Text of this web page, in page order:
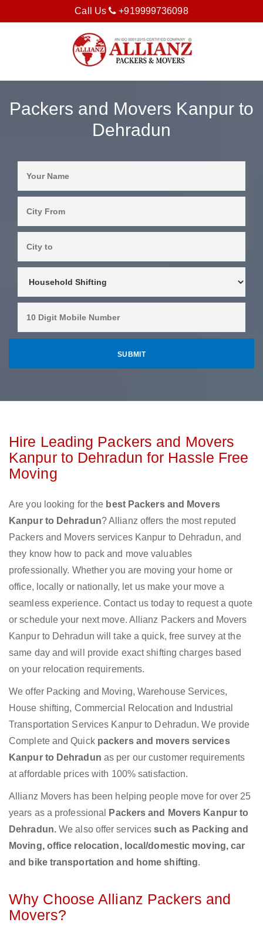
Call Us +919999736098
Packers and Movers Kanpur to
Dehradun
Hire Leading Packers and Movers
Kanpur to Dehradun for Hassle Free
Moving
Are you looking for the best Packers and Movers
Kanpur to Dehradun? Allianz offers the most reputed
Packers and Movers services Kanpur to Dehradun, and
they know how to pack and move valuables
professionally. Whether you are moving your home or
office, locally or nationally, let us make your move a
seamless experience. Contact us today to request a quote
or schedule your next move. Allianz Packers and Movers
Kanpur to Dehradun will take a quick, free survey at the
same day and will provide exact shifting charges based
on your relocation requirements.
We offer Packing and Moving, Warehouse Services,
House shifting, Commercial Relocation and Industrial
Transportation Services Kanpur to Dehradun. We provide
Complete and Quick packers and movers services
Kanpur to Dehradun as per our customer requirements
at affordable prices with 100% satisfaction.
Allianz Movers has been helping people move for over 25
years as a professional
Packers and Movers Kanpur to
Dehradun. We also offer servicessuch as Packing and
Moving, office relocation, local/domestic moving, car
and bike transportation and home shifting.
Why Choose Allianz Packers and
Movers?